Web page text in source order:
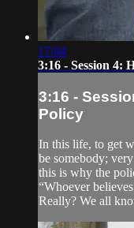
17:04
3:16 - Session 4:
3:16 -
Policy
In this life, to get
be somebody;
this is why the
“Whoever
Really? We all